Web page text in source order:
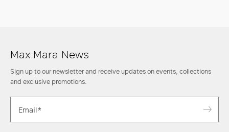
Max Mara News
Sign up to our newsletter and receive updates on events, collections
and exclusive promotions.